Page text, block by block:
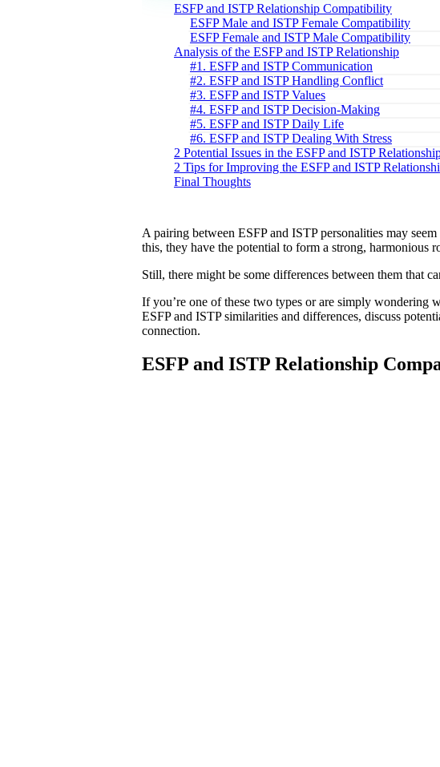
ESFP and ISTP Relationship Compatibility
ESFP Male and ISTP Female Compatibility
ESFP Female and ISTP Male Compatibility
Analysis of the ESFP and ISTP Relationship
#1. ESFP and ISTP Communication
#2. ESFP and ISTP Handling Conflict
#3. ESFP and ISTP Values
#4. ESFP and ISTP Decision-Making
#5. ESFP and ISTP Daily Life
#6. ESFP and ISTP Dealing With Stress
2 Potential Issues in the ESFP and ISTP
2 Tips for Improving the ESFP and ISTP
Final Thoughts
A pairing between ESFP and ISTP personalities may
this, they have the potential to form a strong, harmonious
Still, there might be some differences between them that
If you’re one of these two types or are simply wondering
ESFP and ISTP similarities and differences, discuss
connection.
ESFP and ISTP Relationship